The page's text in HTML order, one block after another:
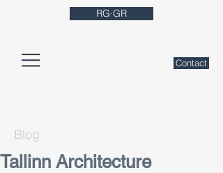
RG·GR
Contact
Blog
Tallinn Architecture